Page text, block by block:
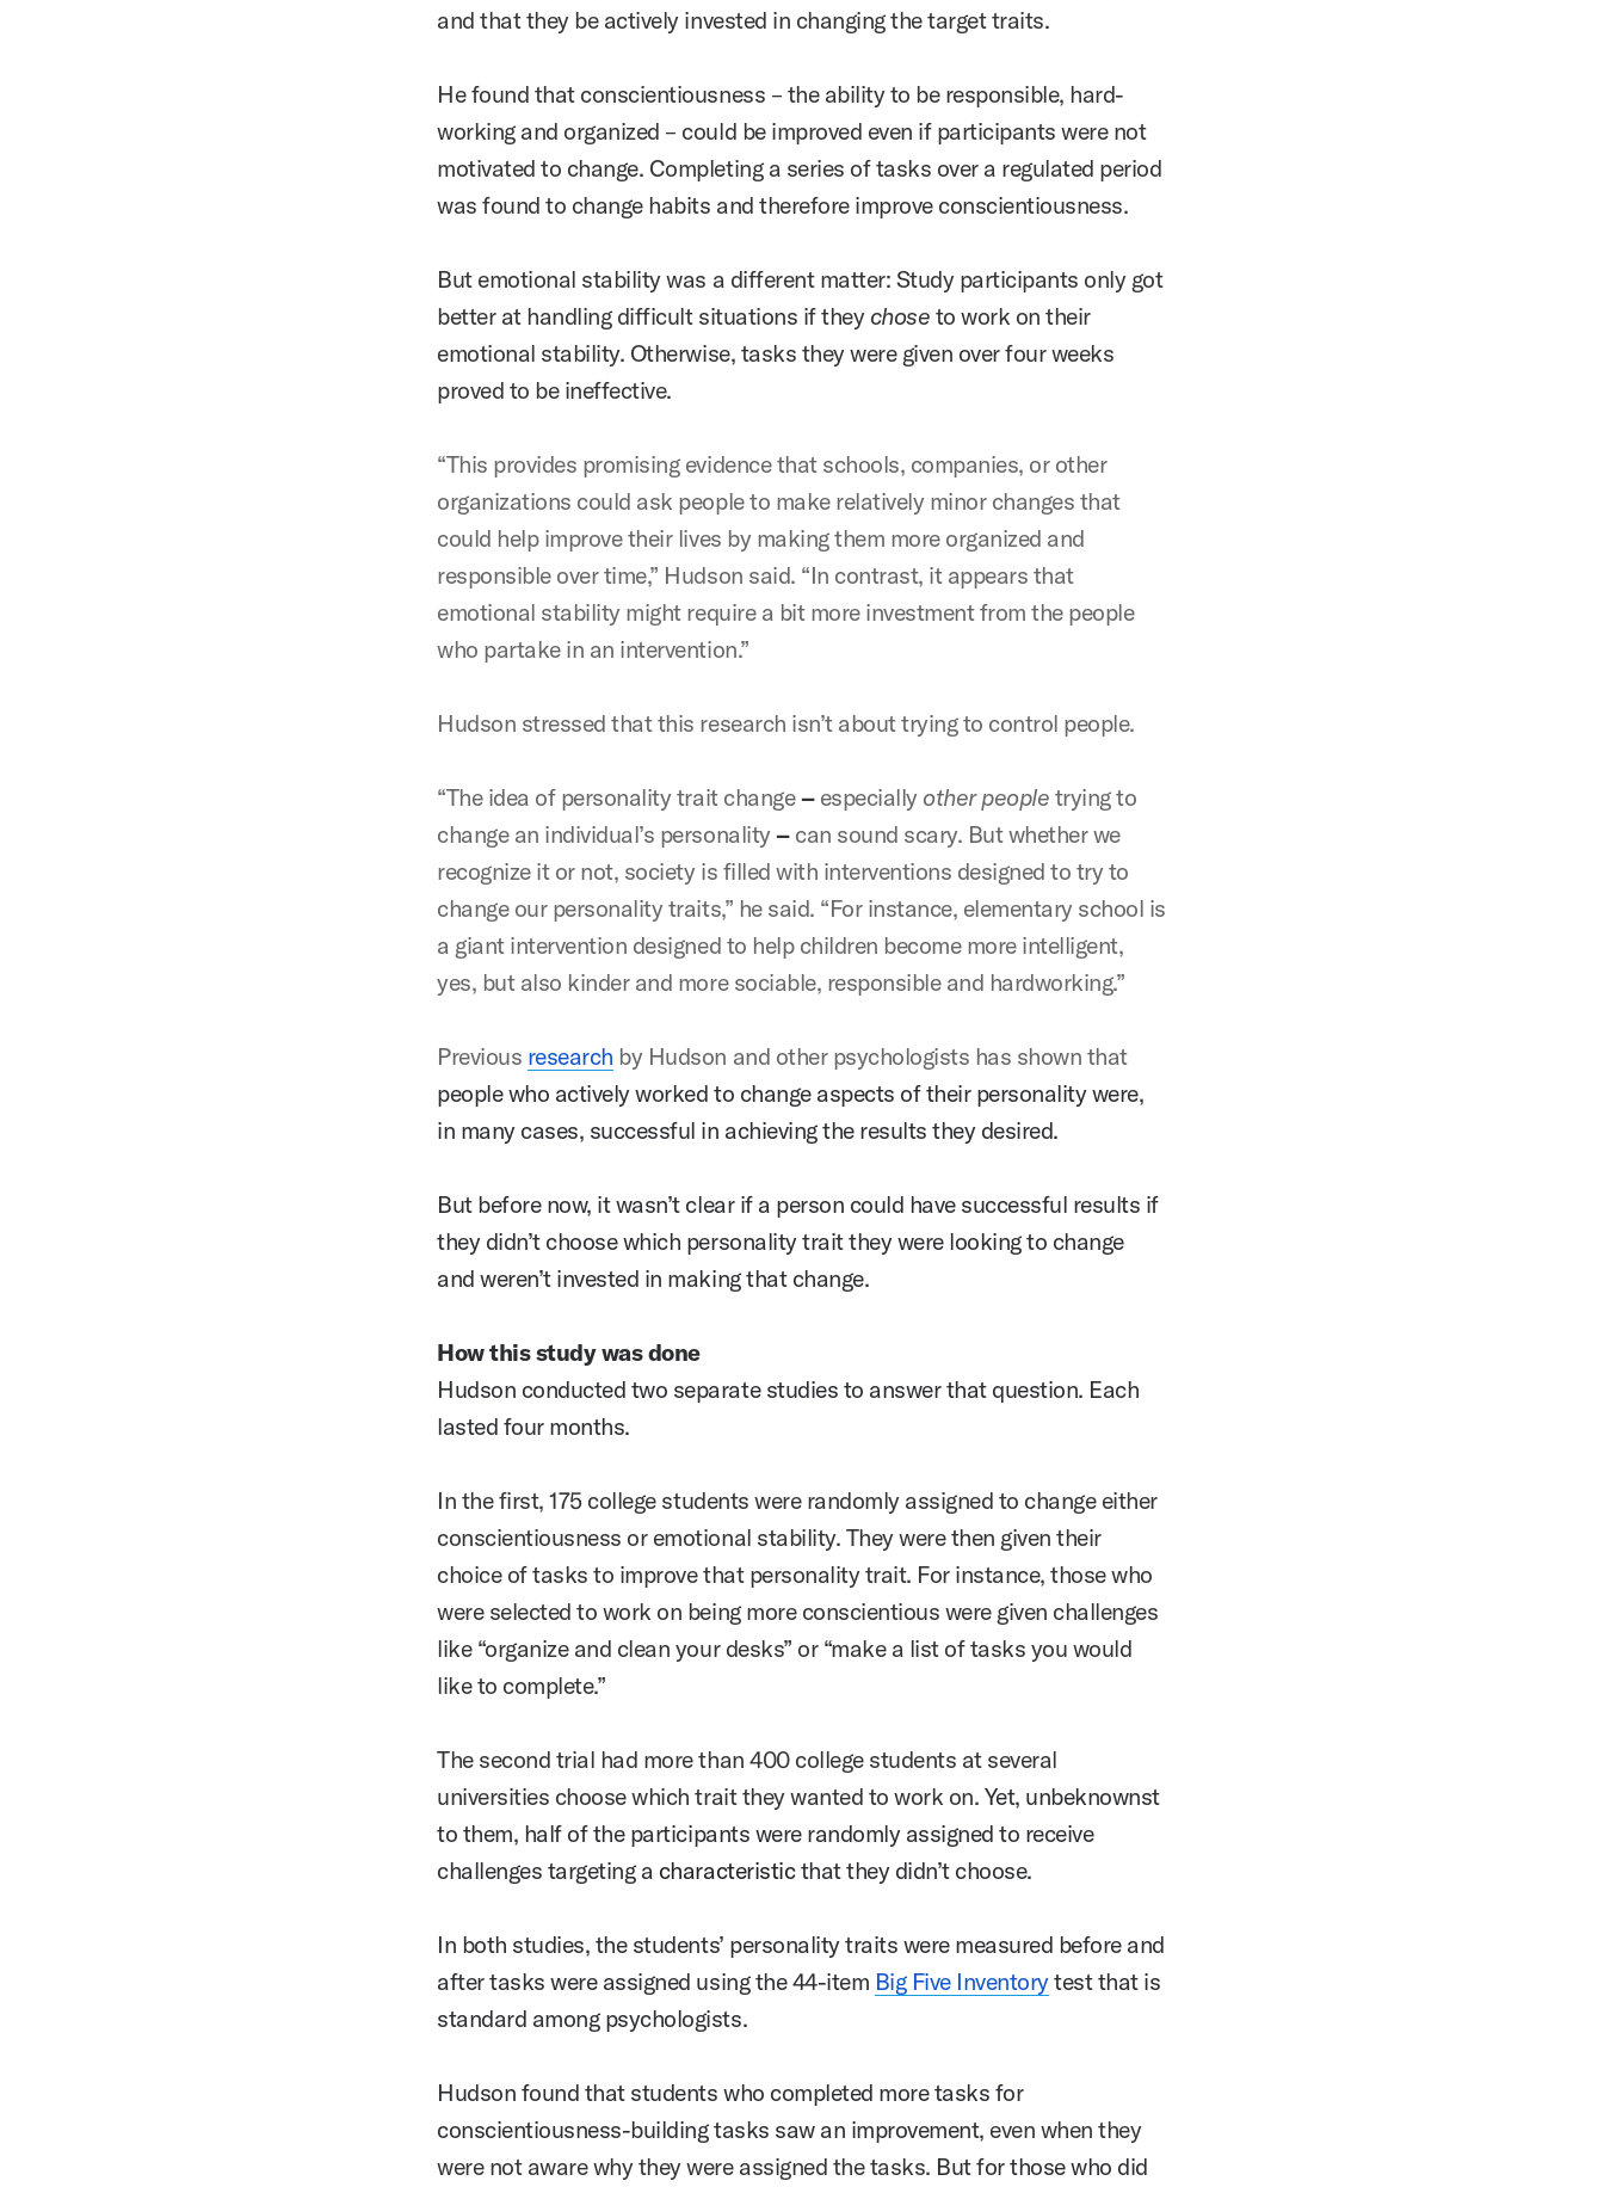
and that they be actively invested in changing the target traits.
He found that conscientiousness – the ability to be responsible, hard-
working and organized – could be improved even if participants were not
motivated to change. Completing a series of tasks over a regulated period
was found to change habits and therefore improve conscientiousness.
But emotional stability was a different matter: Study participants only got
better at handling difficult situations if they chose to work on their
emotional stability. Otherwise, tasks they were given over four weeks
proved to be ineffective.
“This provides promising evidence that schools, companies, or other
organizations could ask people to make relatively minor changes that
could help improve their lives by making them more organized and
responsible over time,” Hudson said. “In contrast, it appears that
emotional stability might require a bit more investment from the people
who partake in an intervention.”
Hudson stressed that this research isn’t about trying to control people.
“The idea of personality trait change–especially other people trying to
change an individual’s personality–can sound scary. But whether we
recognize it or not, society is filled with interventions designed to try to
change our personality traits,” he said. “For instance, elementary school is
a giant intervention designed to help children become more intelligent,
yes, but also kinder and more sociable, responsible and hardworking.”
Previous research by Hudson and other psychologists has shown that
people who actively worked to change aspects of their personality were,
in many cases, successful in achieving the results they desired.
But before now, it wasn’t clear if a person could have successful results if
they didn’t choose which personality trait they were looking to change
and weren’t invested in making that change.
How this study was done
Hudson conducted two separate studies to answer that question. Each
lasted four months.
In the first, 175 college students were randomly assigned to change either
conscientiousness or emotional stability. They were then given their
choice of tasks to improve that personality trait. For instance, those who
were selected to work on being more conscientious were given challenges
like “organize and clean your desks” or “make a list of tasks you would
like to complete.”
The second trial had more than 400 college students at several
universities choose which trait they wanted to work on. Yet, unbeknownst
to them, half of the participants were randomly assigned to receive
challenges targeting a characteristicthat they didn’t choose.
In both studies, the students’ personality traits were measured before and
after tasks were assigned using the 44-item Big Five Inventorytest that is
standard among psychologists.
Hudson found that students who completed more tasks for
conscientiousness-building tasks saw an improvement, even when they
were not aware why they were assigned the tasks. But for those who did